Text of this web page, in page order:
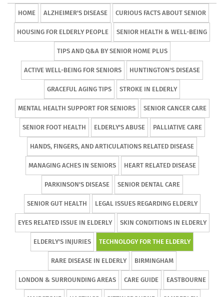
HOME ALZHEIMER'S DISEASE CURIOUS FACTS ABOUT SENIOR
HOUSING FOR ELDERLY PEOPLE SENIOR HEALTH & WELL-BEING
TIPS AND Q&A BY SENIOR HOME PLUS
ACTIVE WELL-BEING FOR SENIORS HUNTINGTON'S DISEASE
GRACEFUL AGING TIPS STROKE IN ELDERLY
MENTAL HEALTH SUPPORT FOR SENIORS SENIOR CANCER CARE
SENIOR FOOT HEALTH ELDERLY'S ABUSE PALLIATIVE CARE
HANDS, FINGERS, AND ARTICULATIONS RELATED DISEASE
MANAGING ACHES IN SENIORS HEART RELATED DISEASE
PARKINSON'S DISEASE SENIOR DENTAL CARE
SENIOR GUT HEALTH LEGAL ISSUES REGARDING ELDERLY
EYES RELATED ISSUE IN ELDERLY SKIN CONDITIONS IN ELDERLY
ELDERLY'S INJURIES TECHNOLOGY FOR THE ELDERLY
RARE DISEASE IN ELDERLY BIRMINGHAM
LONDON & SURROUNDING AREAS CARE GUIDE EASTBOURNE